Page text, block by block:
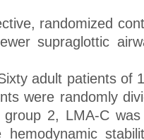
randomized
supraglottic
adult patients of
were randomly
2, LMA-C
hemodynamic